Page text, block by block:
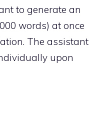
to generate an
words) at once
The assistant
upon